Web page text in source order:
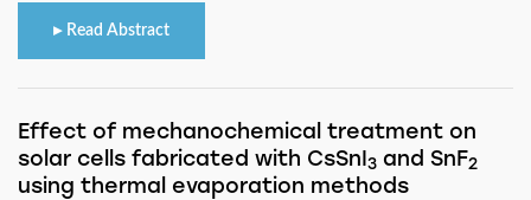
Read Abstract
Effect of mechanochemical treatment on
solar cells fabricated with CsSnI3 and SnF2
using thermal evaporation methods